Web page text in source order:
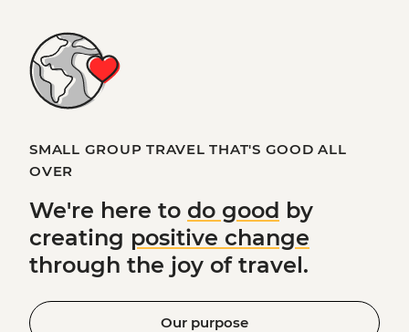
SMALL GROUP TRAVEL THAT'S GOOD ALL
OVER
We're here to do good by
creating positive change
through the joy of travel.
Our purpose